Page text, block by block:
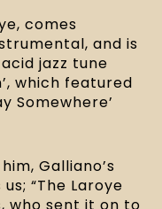
comes
and is
jazz tune
which featured
Somewhere’
Galliano’s
“The Laroye
who sent it on to